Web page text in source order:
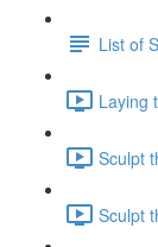
List of
Laying
Sculpt
Sculpt